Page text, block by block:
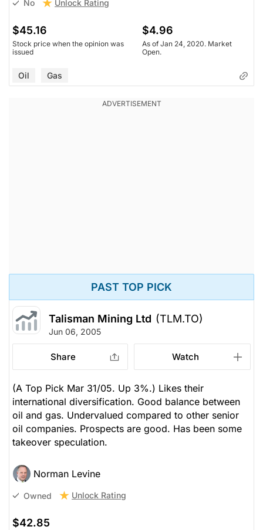
No Unlock Rating
$45.16
Stock price when the opinion was
issued
$4.96
As of Jan 24, 2020. Market
Open.
Oil Gas
PAST TOP PICK
Talisman Mining Ltd (TLM.TO)
Jun 06, 2005
Share Watch
(A Top Pick Mar 31/05. Up 3%.) Likes their
international diversification. Good balance between
oil and gas. Undervalued compared to other senior
oil companies. Prospects are good. Has been some
takeover speculation.
Norman Levine
Owned Unlock Rating
$42.85